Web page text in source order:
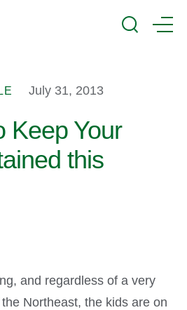
Menu
Search
July 31, 2013
Keep Your
this
and regardless of a very
Northeast, the kids are on